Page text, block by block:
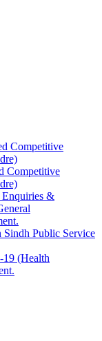
Competitive
Competitive
Enquiries &
Public Service
(Health